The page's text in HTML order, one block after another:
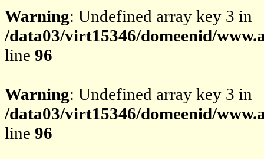
Warning: Undefined array key 3 in
/data03/virt15346/domeenid/
line 96
Warning: Undefined array key 3 in
/data03/virt15346/domeenid/
line 96